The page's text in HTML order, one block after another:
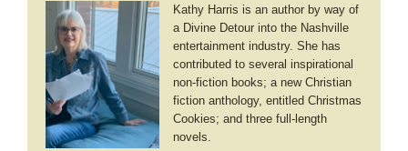
Kathy Harris is an author by way of
a Divine Detour into the Nashville
entertainment industry. She has
contributed to several inspirational
non-fiction books; a new Christian
fiction anthology, entitled Christmas
Cookies; and three full-length
novels.